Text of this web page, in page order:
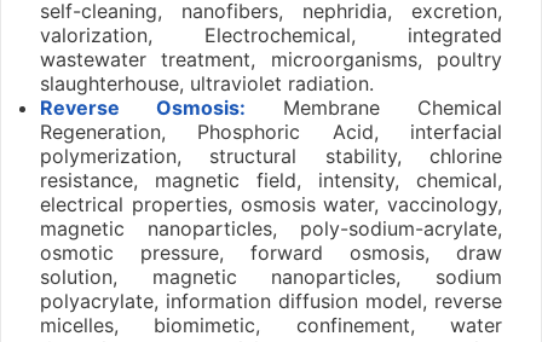
self-cleaning, nanofibers, nephridia, excretion,
valorization, Electrochemical, integrated
wastewater treatment, microorganisms, poultry
slaughterhouse, ultraviolet radiation.
Reverse Osmosis: Membrane Chemical
Regeneration, Phosphoric Acid, interfacial
polymerization, structural stability, chlorine
resistance, magnetic field, intensity, chemical,
electrical properties, osmosis water, vaccinology,
magnetic nanoparticles, poly-sodium-acrylate,
osmotic pressure, forward osmosis, draw
solution, magnetic nanoparticles, sodium
polyacrylate, information diffusion model, reverse
micelles, biomimetic, confinement, water